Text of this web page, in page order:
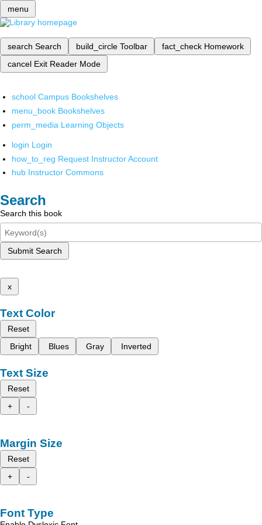
menu
search Search build_circle Toolbar fact_check Homework
cancel Exit Reader Mode
school Campus Bookshelves
menu_book Bookshelves
perm_media Learning Objects
login Login
how_to_reg Request Instructor Account
hub Instructor Commons
Search
Search this book
Submit Search
x
Text Color
Reset
Bright
Blues Gray Inverted
Text Size
Reset
+
-
Margin Size
Reset
+
-
Font Type